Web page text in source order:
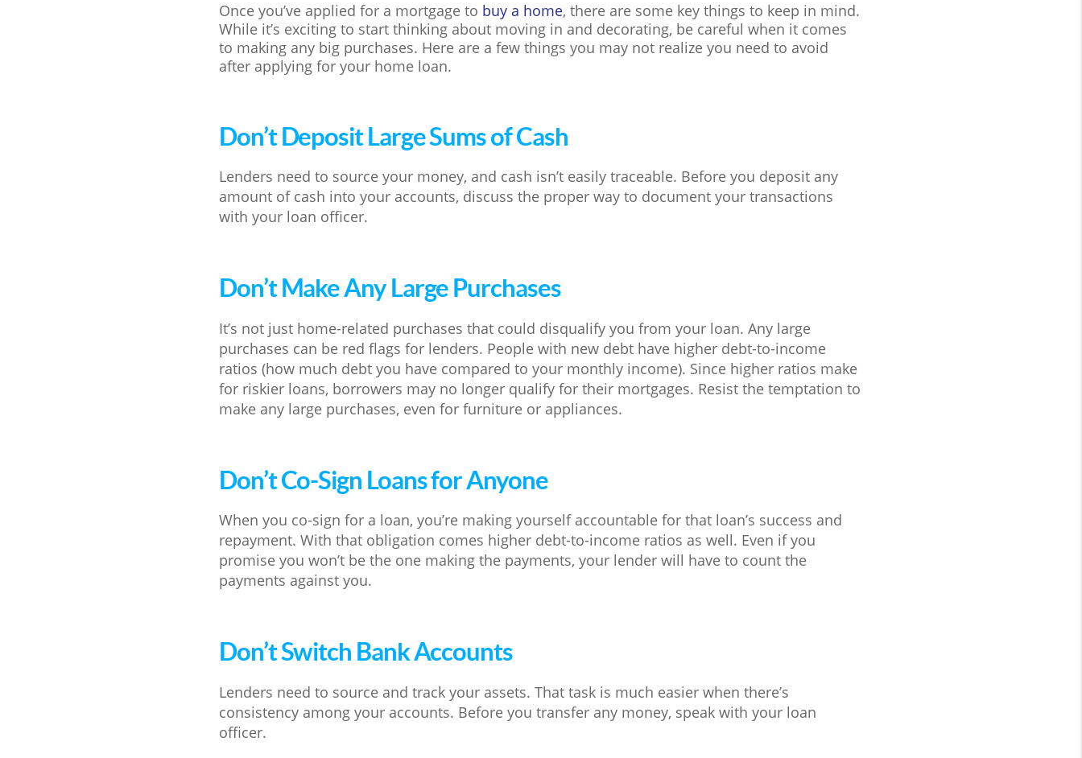
Once you’ve applied for a mortgage to buy a home, there are some key things to keep in mind.
While it’s exciting to start thinking about moving in and decorating, be careful when it comes
to making any big purchases. Here are a few things you may not realize you need to avoid
after applying for your home loan.
Don’t Deposit Large Sums of Cash
Lenders need to source your money, and cash isn’t easily traceable. Before you deposit any
amount of cash into your accounts, discuss the proper way to document your transactions
with your loan officer.
Don’t Make Any Large Purchases
It’s not just home-related purchases that could disqualify you from your loan. Any large
purchases can be red flags for lenders. People with new debt have higher debt-to-income
ratios (how much debt you have compared to your monthly income). Since higher ratios make
for riskier loans, borrowers may no longer qualify for their mortgages. Resist the temptation to
make any large purchases, even for furniture or appliances.
Don’t Co-Sign Loans for Anyone
When you co-sign for a loan, you’re making yourself accountable for that loan’s success and
repayment. With that obligation comes higher debt-to-income ratios as well. Even if you
promise you won’t be the one making the payments, your lender will have to count the
payments against you.
Don’t Switch Bank Accounts
Lenders need to source and track your assets. That task is much easier when there’s
consistency among your accounts. Before you transfer any money, speak with your loan
officer.